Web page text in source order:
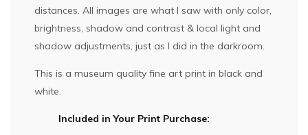
distances. All images are what I saw with only color,
brightness, shadow and contrast & local light and
shadow adjustments, just as I did in the darkroom.
This is a museum quality fine art print in black and
white.
Included in Your Print Purchase: